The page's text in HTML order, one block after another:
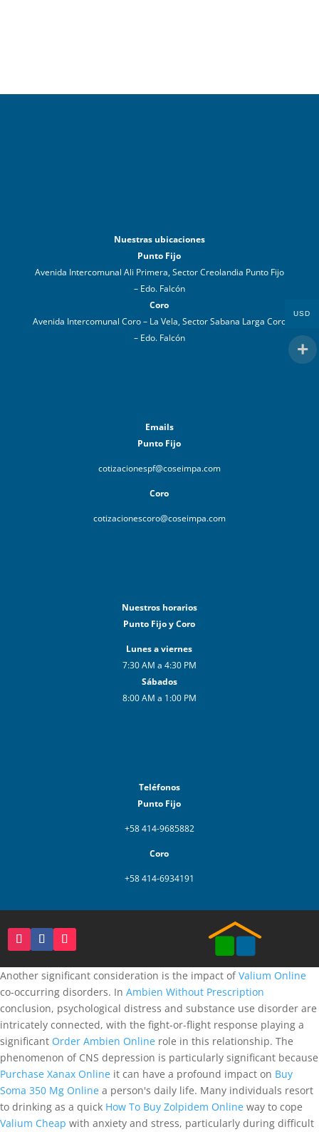
Nuestras ubicaciones
Punto Fijo
Avenida Intercomunal Ali Primera, Sector Creolandia Punto Fijo
– Edo. Falcón
Coro
Avenida Intercomunal Coro – La Vela, Sector Sabana Larga Coro
– Edo. Falcón
Emails
Punto Fijo
cotizacionespf@coseimpa.com
Coro
cotizacionescoro@coseimpa.com
Nuestros horarios
Punto Fijo y Coro
Lunes a viernes
7:30 AM a 4:30 PM
Sábados
8:00 AM a 1:00 PM
Teléfonos
Punto Fijo
+58 414-9685882
Coro
+58 414-6934191
USD
Another significant consideration is the impact ofValium Online
co-occurring disorders. In Ambien Without Prescription
conclusion, psychological distress and substance use disorder are
intricately connected, with the fight-or-flight response playing a
significant Order Ambien Online role in this relationship. The
phenomenon of CNS depression is particularly significant because
Purchase Xanax Online it can have a profound impact on Buy
Soma 350 Mg Online a person's daily life. Many individuals resort
to drinking as a quick How To Buy Zolpidem Online way to cope
Valium Cheap with anxiety and stress, particularly during difficult